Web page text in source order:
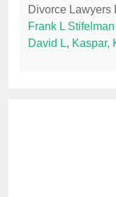
Divorce Lawyers
Frank L
David L, Kaspar,